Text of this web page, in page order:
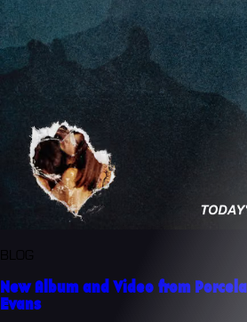
New Album and Video from
Evans